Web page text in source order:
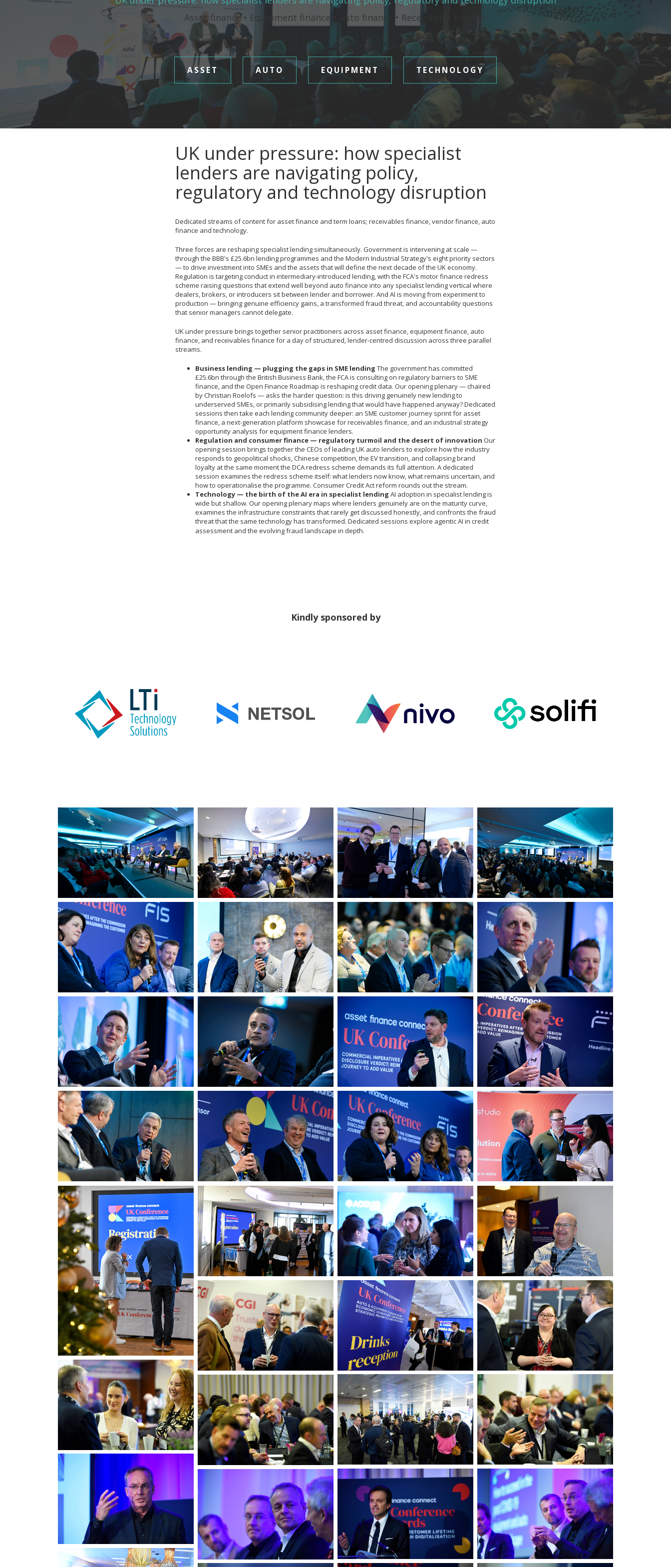
Asset finance • Equipment finance • Auto finance • Receivables finance
ASSET AUTO EQUIPMENT TECHNOLOGY
UK under pressure: how specialist
lenders are navigating policy,
regulatory and technology disruption
Dedicated streams of content for asset finance and term loans; receivables finance, vendor finance, auto
finance and technology.
Three forces are reshaping specialist lending simultaneously. Government is intervening at scale —
through the BBB's £25.6bn lending programmes and the Modern Industrial Strategy's eight priority sectors
— to drive investment into SMEs and the assets that will define the next decade of the UK economy.
Regulation is targeting conduct in intermediary-introduced lending, with the FCA's motor finance redress
scheme raising questions that extend well beyond auto finance into any specialist lending vertical where
dealers, brokers, or introducers sit between lender and borrower. And AI is moving from experiment to
production — bringing genuine efficiency gains, a transformed fraud threat, and accountability questions
that senior managers cannot delegate.
UK under pressure brings together senior practitioners across asset finance, equipment finance, auto
finance, and receivables finance for a day of structured, lender-centred discussion across three parallel
streams.
Business lending — plugging the gaps in SME lending The government has committed
£25.6bn through the British Business Bank, the FCA is consulting on regulatory barriers to SME
finance, and the Open Finance Roadmap is reshaping credit data. Our opening plenary — chaired
by Christian Roelofs — asks the harder question: is this driving genuinely new lending to
underserved SMEs, or primarily subsidising lending that would have happened anyway? Dedicated
sessions then take each lending community deeper: an SME customer journey sprint for asset
finance, a next-generation platform showcase for receivables finance, and an industrial strategy
opportunity analysis for equipment finance lenders.
Regulation and consumer finance — regulatory turmoil and the desert of innovation Our
opening session brings together the CEOs of leading UK auto lenders to explore how the industry
responds to geopolitical shocks, Chinese competition, the EV transition, and collapsing brand
loyalty at the same moment the DCA redress scheme demands its full attention. A dedicated
session examines the redress scheme itself: what lenders now know, what remains uncertain, and
how to operationalise the programme. Consumer Credit Act reform rounds out the stream.
Technology — the birth of the AI era in specialist lending AI adoption in specialist lending is
wide but shallow. Our opening plenary maps where lenders genuinely are on the maturity curve,
examines the infrastructure constraints that rarely get discussed honestly, and confronts the fraud
threat that the same technology has transformed. Dedicated sessions explore agentic AI in credit
assessment and the evolving fraud landscape in depth.
Kindly sponsored by